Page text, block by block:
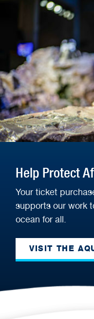
Help Protect
Your ticket
supports our work
ocean for all.
VISIT THE